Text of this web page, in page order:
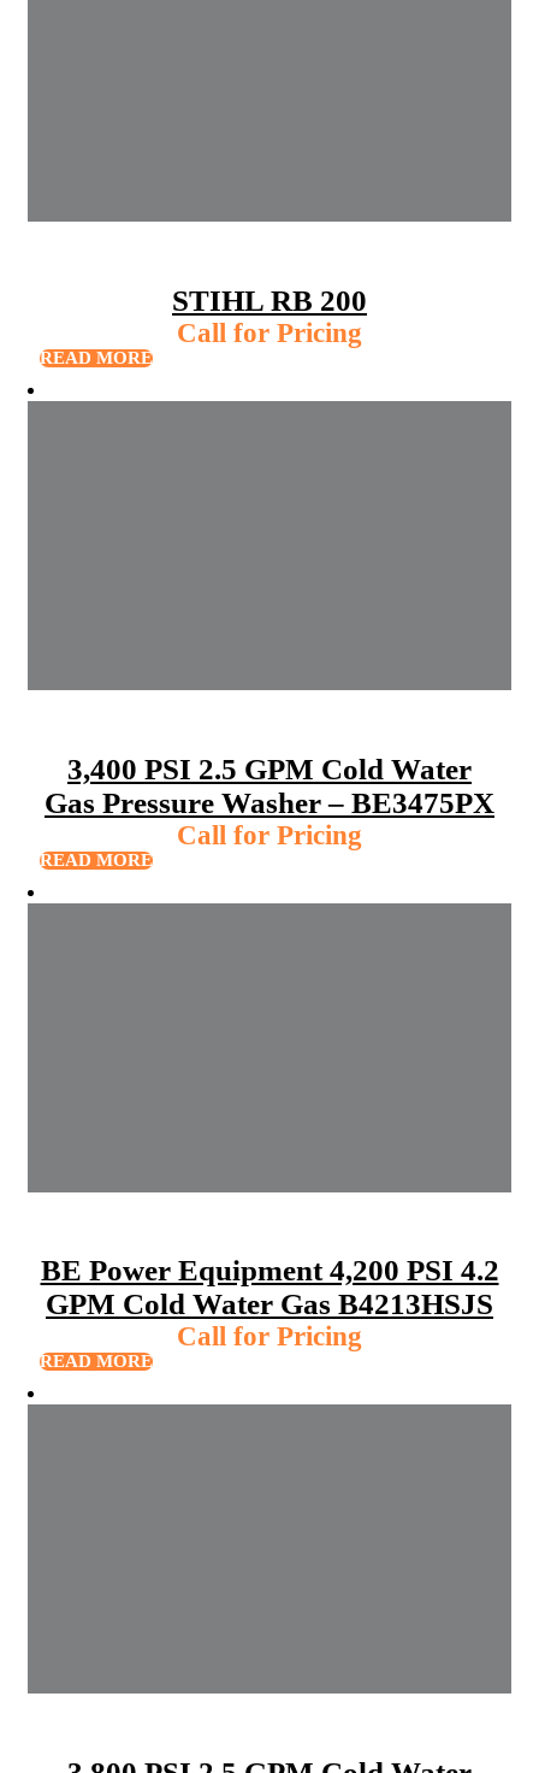
STIHL RB 200
Call for Pricing
READ MORE
3,400 PSI 2.5 GPM Cold Water
Gas Pressure Washer – BE3475PX
Call for Pricing
READ MORE
BE Power Equipment 4,200 PSI 4.2
GPM Cold Water Gas B4213HSJS
Call for Pricing
READ MORE